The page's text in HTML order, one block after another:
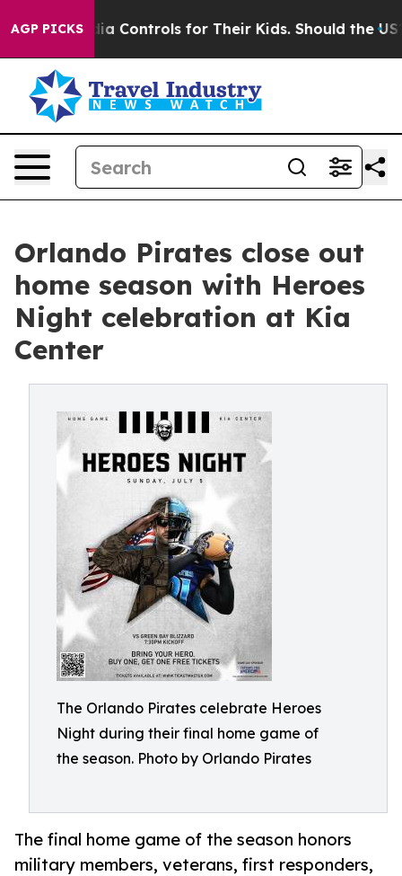
AGP PICKS
Media Controls for Their Kids. Should the US? The
Orlando Pirates close out
home season with Heroes
Night celebration at Kia
Center
The Orlando Pirates celebrate Heroes
Night during their final home game of
the season. Photo by Orlando Pirates
The final home game of the season honors
military members, veterans, first responders,